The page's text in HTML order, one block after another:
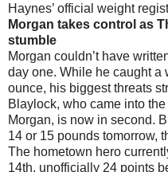
Haynes’ official weight
Morgan takes control as
stumble
Morgan couldn’t have
day one. While he caught a
ounce, his biggest threats
Blaylock, who came into
Morgan, is now in second.
14 or 15 pounds tomorrow,
The hometown hero
14th, unofficially 24 points